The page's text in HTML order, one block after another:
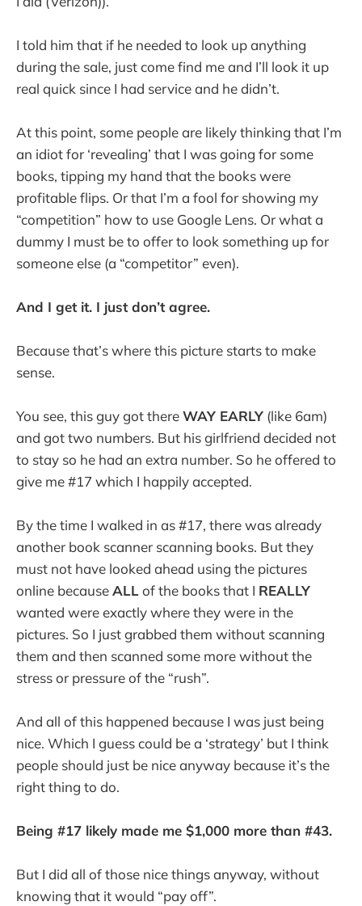
I told him that if he needed to look up anything
during the sale, just come find me and I’ll look it up
real quick since I had service and he didn’t.
At this point, some people are likely thinking that I’m
an idiot for ‘revealing’ that I was going for some
books, tipping my hand that the books were
profitable flips. Or that I’m a fool for showing my
“competition” how to use Google Lens. Or what a
dummy I must be to offer to look something up for
someone else (a “competitor” even).
And I get it. I just don’t agree.
Because that’s where this picture starts to make
sense.
You see, this guy got thereWAY EARLY (like 6am)
and got two numbers. But his girlfriend decided not
to stay so he had an extra number. So he offered to
give me #17 which I happily accepted.
By the time I walked in as #17, there was already
another book scanner scanning books. But they
must not have looked ahead using the pictures
online becauseALLof the books that I REALLY
wanted were exactly where they were in the
pictures. So I just grabbed them without scanning
them and then scanned some more without the
stress or pressure of the “rush”.
And all of this happened because I was just being
nice. Which I guess could be a ‘strategy’ but I think
people should just be nice anyway because it’s the
right thing to do.
Being #17 likely made me $1,000 more than #43.
But I did all of those nice things anyway, without
knowing that it would “pay off”.